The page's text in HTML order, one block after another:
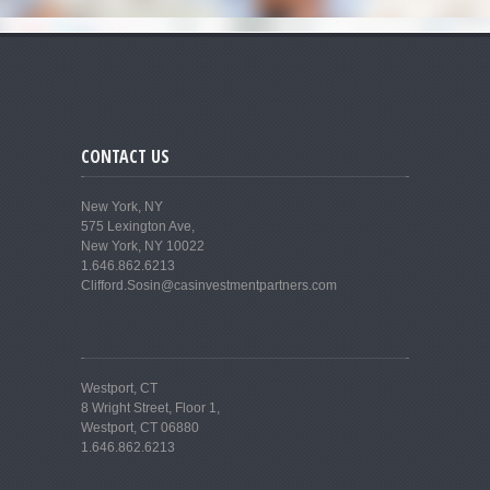
CONTACT US
New York, NY
575 Lexington Ave,
New York, NY 10022
1.646.862.6213
Clifford.Sosin@casinvestmentpartners.com
Westport, CT
8 Wright Street, Floor 1,
Westport, CT 06880
1.646.862.6213